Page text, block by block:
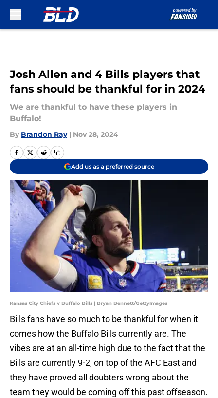
Josh Allen and 4 Bills players that
fans should be thankful for in 2024
We are thankful to have these players in
Buffalo!
By Brandon Ray | Nov 28, 2024
Add us as a preferred source
Kansas City Chiefs v Buffalo Bills | Bryan Bennett/GettyImages
Bills fans have so much to be thankful for when it
comes how the Buffalo Bills currently are. The
vibes are at an all-time high due to the fact that the
Bills are currently 9-2, on top of the AFC East and
they have proved all doubters wrong about the
team they would be coming off this past offseason.